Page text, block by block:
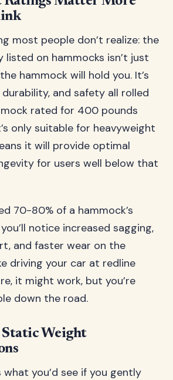
most people don’t realize: the
on hammocks isn’t just
hammock will hold you. It’s
and safety all rolled
rated for 400 pounds
only suitable for heavyweight
it will provide optimal
for users well below that
70-80% of a hammock’s
notice increased sagging,
and faster wear on the
driving your car at redline
it might work, but you’re
down the road.
Static Weight
you’d see if you gently